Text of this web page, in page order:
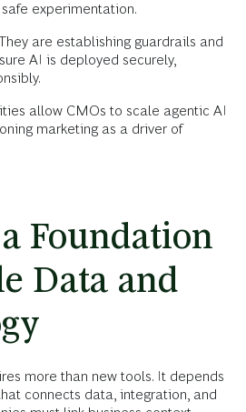
experimentation.
are establishing guardrails and
AI is deployed securely,
allow CMOs to scale agentic AI
marketing as a driver of
Foundation
Data and
more than new tools. It depends
connects data, integration, and